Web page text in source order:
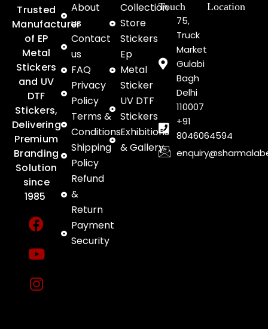
Trusted
Manufacturer
of EP
Metal
Stickers
and UV
DTF
Stickers,
Delivering
Premium
Branding
Solution
since
1985
F
a
c
e
b
o
Y
o
u
t
u
b
I
n
s
t
a
g
About
us
Contact
us
FAQ
Privacy
Policy
Terms &
Conditions
Shipping
Policy
Refund
&
Return
Payment
Security
Collection
Store
Stickers
Ep
Metal
Sticker
UV DTF
Stickers
Exhibitions
& Gallery
Touch
75,
Truck
Market
Gulabi
Bagh
Delhi
110007
+91
8046064594
Location